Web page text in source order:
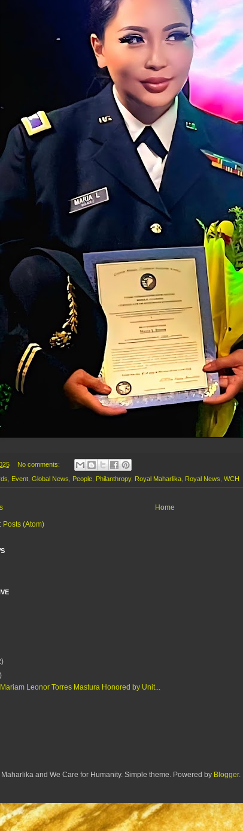
No comments:
Event, Global News People, Philanthropy, Royal Maharlika, Royal News WCH
Home
Posts (Atom)
Leonor Torres Mastura Honored by Unit...
and We Care for Humanity. Simple theme. Powered by Blogger.